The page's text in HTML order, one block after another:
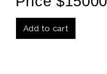
Add to cart